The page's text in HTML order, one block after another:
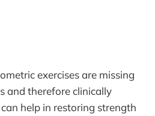
exercises are missing
and therefore clinically
help in restoring strength